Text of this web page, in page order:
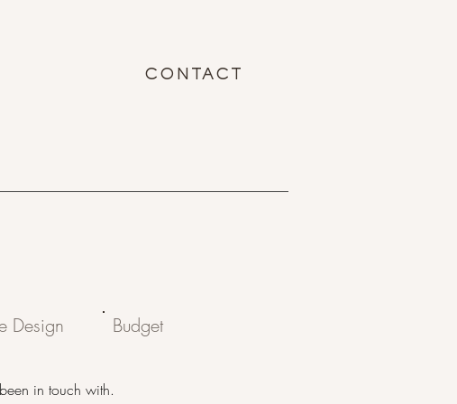
CONTACT
Design Budget
in touch with.